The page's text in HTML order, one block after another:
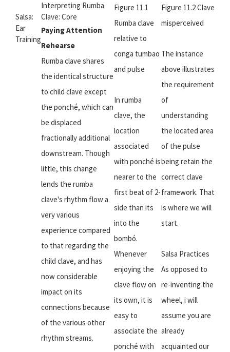
Salsa:
Ear
Training
Interpreting Rumba
Clave: Core
Paying Attention
Rehearse
Rumba clave shares
the identical structure
to child clave except
the ponché, which can
be displaced
fractionally additional
downstream. Though
little, this change
lends the rumba
clave's rhythm flow a
very various
experience compared
to that regarding the
child clave, and has
now considerable
impact on its
connections because
of the various other
rhythm streams.
Figure 11.1
Rumba clave
relative to
conga tumbao
and pulse
In rumba
clave, the
location
associated
with ponché is
nearer to the
first beat of 2-
side than its
into the
bombó.
Whenever
enjoying the
clave flow on
its own, it is
easy to
associate the
ponché with
Figure 11.2 Clave
misperceived
The instance
above illustrates
the requirement
of
understanding
the located area
of the pulse
being retain the
correct clave
framework. That
is where we will
start.
Salsa Practices
As opposed to
re-inventing the
wheel, i will
assume you are
already
acquainted our